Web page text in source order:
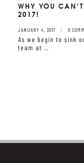
WHY YOU
2017!
JANUARY 4, 2017 0
As we begin to sink
team at …